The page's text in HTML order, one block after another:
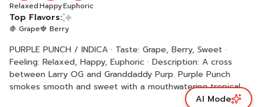
RelaxedHappyEuphoric
Top Flavors:
🍇 Grape🍓 Berry
PURPLE PUNCH / INDICA · Taste: Grape, Berry, Sweet ·
Feeling: Relaxed, Happy, Euphoric · Description: A cross
between Larry OG and Granddaddy Purp. Purple Punch
smokes smooth and sweet with a mouthwatering tropical
AI Mode